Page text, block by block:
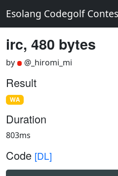
Esolang Codegolf
irc, 480 bytes
by @_hiromi_mi
Result
WA
Duration
803ms
Code [DL]